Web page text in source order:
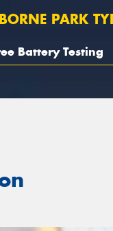
PARK
Battery Testing